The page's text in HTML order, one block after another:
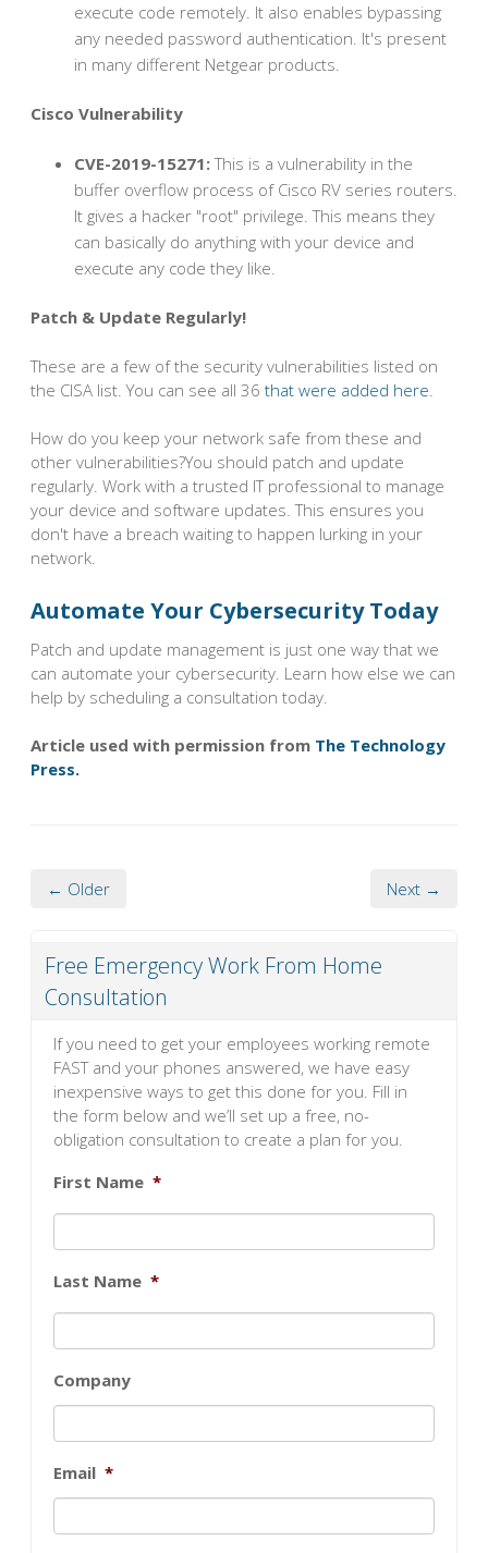
execute code remotely. It also enables bypassing
any needed password authentication. It's present
in many different Netgear products.
Cisco Vulnerability
CVE-2019-15271:This is a vulnerability in the
buffer overflow process of Cisco RV series routers.
It gives a hacker "root" privilege. This means they
can basically do anything with your device and
execute any code they like.
Patch & Update Regularly!
These are a few of the security vulnerabilities listed on
the CISA list. You can see all 36 that were added here
How do you keep your network safe from these and
other vulnerabilities?You should patch and update
regularly. Work with a trusted IT professional to manage
your device and software updates. This ensures you
don't have a breach waiting to happen lurking in your
network.
Automate Your Cybersecurity Today
Patch and update management is just one way that we
can automate your cybersecurity. Learn how else we can
help by scheduling a consultation today.
Article used with permission from The Technology
Press.
← Older Next →
Free Emergency Work From Home
Consultation
If you need to get your employees working remote
FAST and your phones answered, we have easy
inexpensive ways to get this done for you. Fill in
the form below and we’ll set up a free, no-
obligation consultation to create a plan for you.
First Name *
Last Name *
Company
Email *